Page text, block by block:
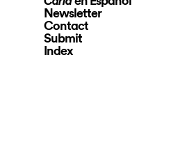
Newsletter
Contact
Submit
Index